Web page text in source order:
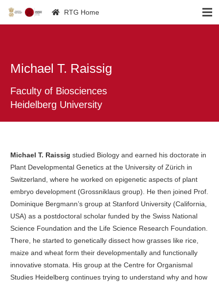
RTG Home
Michael T. Raissig
Faculty of Biosciences
Heidelberg University
Michael T. Raissig studied Biology and earned his doctorate in
Plant Developmental Genetics at the University of Zürich in
Switzerland, where he worked on epigenetic aspects of plant
embryo development (Grossniklaus group). He then joined Prof.
Dominique Bergmann’s group at Stanford University (California,
USA) as a postdoctoral scholar funded by the Swiss National
Science Foundation and the Life Science Research Foundation.
There, he started to genetically dissect how grasses like rice,
maize and wheat form their developmentally and functionally
innovative stomata. His group at the Centre for Organismal
Studies Heidelberg continues trying to understand why and how